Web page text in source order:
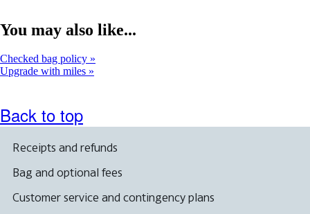
You may also like...
Checked bag policy
Upgrade with miles
Back to top
Receipts and refunds
Bag and optional fees
Customer service and contingency plans